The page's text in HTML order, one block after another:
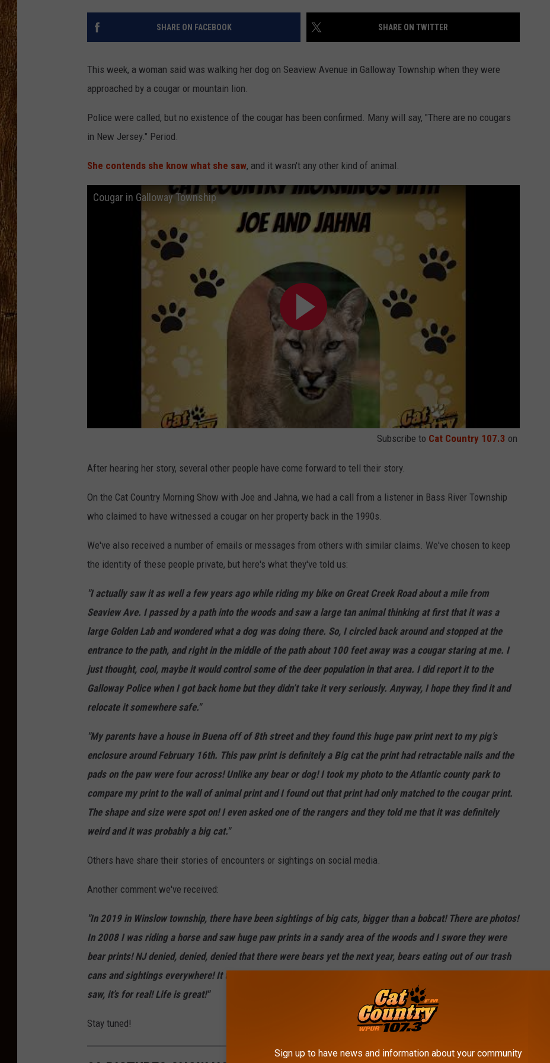
THE 3RD SHIFT
SHARE ON FACEBOOK SHARE ON TWITTER
This week, a woman said was walking her dog on Seaview Avenue in Galloway Township when they were
approached by a cougar or mountain lion.
Police were called, but no existence of the cougar has been confirmed. Many will say, "There are no cougars
in New Jersey." Period.
She contends she know what she saw, and it wasn't any other kind of animal.
Cougar in Galloway Township
Subscribe to Cat Country 107.3 on
After hearing her story, several other people have come forward to tell their story.
On the Cat Country Morning Show with Joe and Jahna, we had a call from a listener in Bass River Township
who claimed to have witnessed a cougar on her property back in the 1990s.
We've also received a number of emails or messages from others with similar claims. We've chosen to keep
the identity of these people private, but here's what they've told us:
"I actually saw it as well a few years ago while riding my bike on Great Creek Road about a mile from
Seaview Ave. I passed by a path into the woods and saw a large tan animal thinking at first that it was a
large Golden Lab and wondered what a dog was doing there. So, I circled back around and stopped at the
entrance to the path, and right in the middle of the path about 100 feet away was a cougarstaring at me. I
just thought, cool, maybe it would control some of the deer population in that area. I did report it to the
Galloway Police when I got back home but they didn’t take it very seriously. Anyway, I hope they find it and
relocate it somewhere safe."
"My parents have a house in Buena off of 8th street and they found this huge paw print next to my pig’s
enclosure around February 16th. This paw print is definitely a Big cat the print had retractable nails and the
pads on the paw were four across! Unlike any bear or dog! I took my photo to the Atlantic county park to
compare my print to the wall of animal print and I found out that print had only matched to the cougar print.
The shape and size were spot on! I even asked one of the rangers and they told me that it was definitely
weird and it was probably a big cat."
Others have share their stories of encounters or sightings on social media.
Another comment we've received:
"In 2019 in Winslow township, there have been sightings of big cats, bigger than a bobcat! There are photos!
In 2008 I was riding a horse and saw huge paw prints in a sandy area of the woods and I swore they were
bear prints! NJ denied, denied, denied that there were bears yet the next year, bears eating out of our trash
cans and sightings everywhere! It takes them a little time to travel but not much! I bet that whatever she
saw, it’s for real! Life is great!"
Stay tuned!
Sign up to have news and information about your community